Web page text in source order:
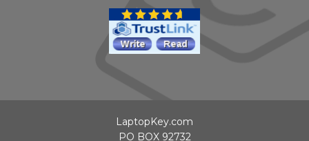
LaptopKey.com
PO BOX 92732